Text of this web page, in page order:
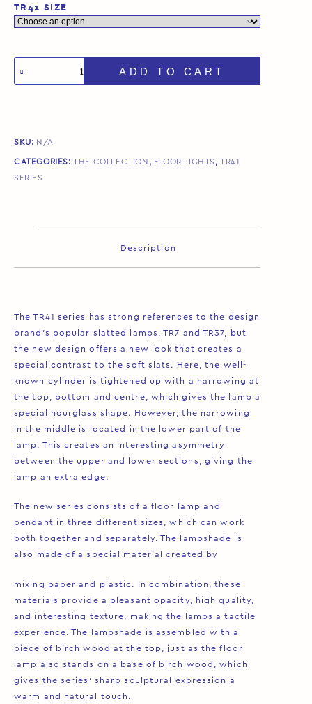
TR41 SIZE
ADD TO CART
SKU: N/A
CATEGORIES:THE COLLECTION , FLOOR LIGHTS ,TR41
SERIES
Description
The TR41 series has strong references to the design
brand’s popular slatted lamps, TR7 and TR37, but
the new design offers a new look that creates a
special contrast to the soft slats. Here, the well-
known cylinder is tightened up with a narrowing at
the top, bottom and centre, which gives the lamp a
special hourglass shape. However, the narrowing
in the middle is located in the lower part of the
lamp. This creates an interesting asymmetry
between the upper and lower sections, giving the
lamp an extra edge.
The new series consists of a floor lamp and
pendant in three different sizes, which can work
both together and separately. The lampshade is
also made of a special material created by
mixing paper and plastic. In combination, these
materials provide a pleasant opacity, high quality,
and interesting texture, making the lamps a tactile
experience. The lampshade is assembled with a
piece of birch wood at the top, just as the floor
lamp also stands on a base of birch wood, which
gives the series’ sharp sculptural expression a
warm and natural touch.